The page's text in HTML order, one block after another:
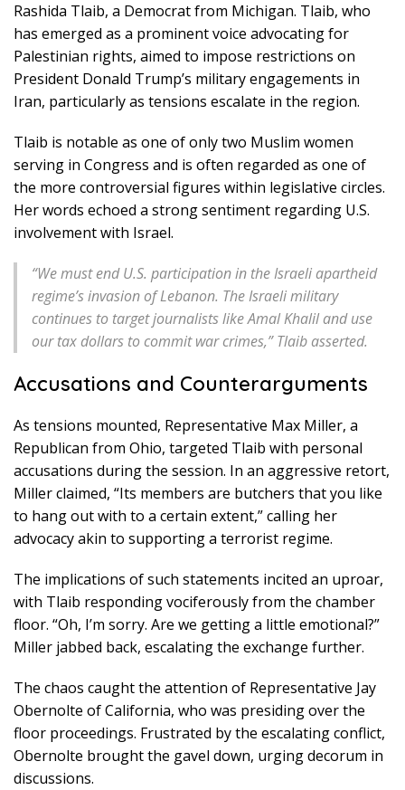
Rashida Tlaib, a Democrat from Michigan. Tlaib, who
has emerged as a prominent voice advocating for
Palestinian rights, aimed to impose restrictions on
President Donald Trump’s military engagements in
Iran, particularly as tensions escalate in the region.
Tlaib is notable as one of only two Muslim women
serving in Congress and is often regarded as one of
the more controversial figures within legislative circles.
Her words echoed a strong sentiment regarding U.S.
involvement with Israel.
“We must end U.S. participation in the Israeli apartheid
regime’s invasion of Lebanon. The Israeli military
continues to target journalists like Amal Khalil and use
our tax dollars to commit war crimes,” Tlaib asserted.
Accusations and Counterarguments
As tensions mounted, Representative Max Miller, a
Republican from Ohio, targeted Tlaib with personal
accusations during the session. In an aggressive retort,
Miller claimed, “Its members are butchers that you like
to hang out with to a certain extent,” calling her
advocacy akin to supporting a terrorist regime.
The implications of such statements incited an uproar,
with Tlaib responding vociferously from the chamber
floor. “Oh, I’m sorry. Are we getting a little emotional?”
Miller jabbed back, escalating the exchange further.
The chaos caught the attention of Representative Jay
Obernolte of California, who was presiding over the
floor proceedings. Frustrated by the escalating conflict,
Obernolte brought the gavel down, urging decorum in
discussions.